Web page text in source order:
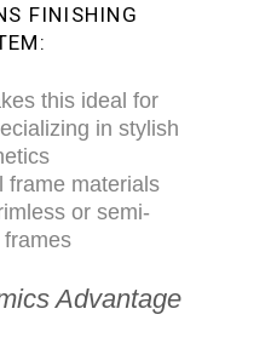
FINISHING
this ideal for
in stylish
frame materials
or semi-
Advantage